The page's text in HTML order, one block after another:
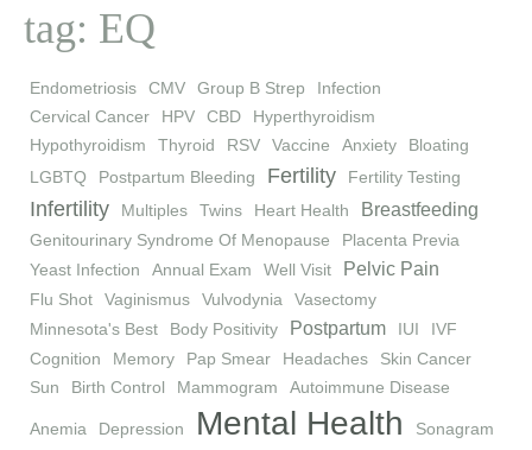
tag: EQ
Endometriosis CMV Group B Strep
Infection
Cervical Cancer
HPV CBD
Hyperthyroidism
Hypothyroidism
Thyroid RSV Vaccine Anxiety
Bloating
LGBTQ
Postpartum Bleeding Fertility Fertility Testing
Infertility Multiples Twins Heart Health Breastfeeding
Genitourinary Syndrome Of Menopause
Placenta Previa
Yeast Infection
Annual Exam Well Visit Pelvic Pain
Flu Shot Vaginismus Vulvodynia
Vasectomy
Minnesota's Best
Body Positivity Postpartum IUI
IVF
Cognition
Memory Pap Smear Headaches
Skin Cancer
Sun
Birth Control Mammogram Autoimmune Disease
Anemia Depression Mental Health
Sonagram